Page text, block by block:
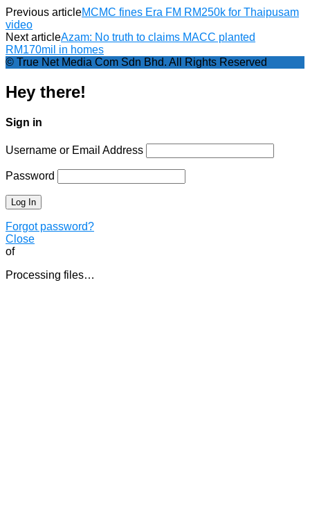
Previous articleMCMC fines Era FM RM250k for Thaipusam
video
Next articleAzam: No truth to claims MACC planted
RM170mil in homes
© True Net Media Com Sdn Bhd. All Rights Reserved
Hey there!
Sign in
Username or Email Address
Password
Forgot password?
Close
of
Processing files…